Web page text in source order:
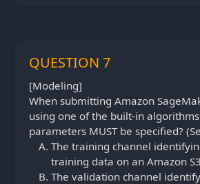
QUESTION 7
[Modeling]
When submitting Amazon
using one of the built-in
parameters MUST be specified?
The training channel
training data on an Amazon
The validation channel